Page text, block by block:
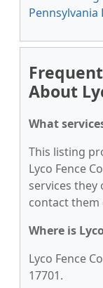
About
What
This listing
Lyco Fence
services they
contact them
Where is
Lyco Fence
17701.